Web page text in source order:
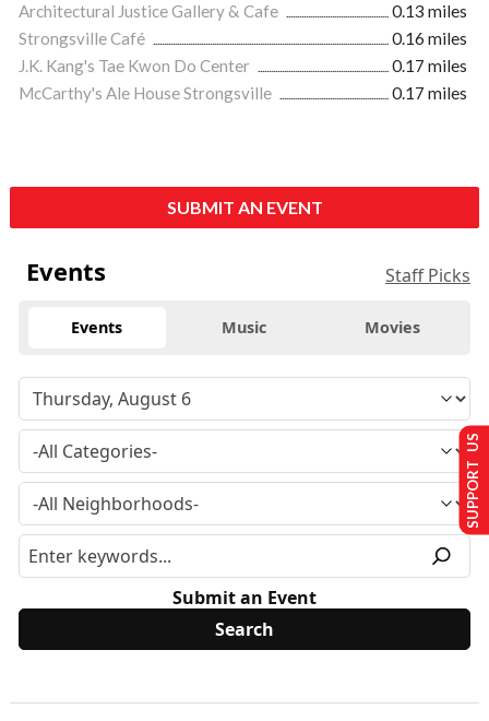
Architectural Justice Gallery & Cafe
0.13 miles
Strongsville Café
0.16 miles
J.K. Kang's Tae Kwon Do Center
0.17 miles
McCarthy's Ale House Strongsville
0.17 miles
SUBMIT AN EVENT
Events Staff Picks
Events Music Movies
Submit an Event
SUPPORT US